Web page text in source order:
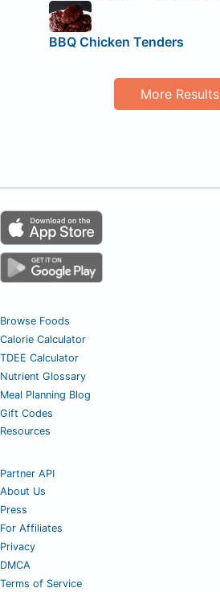
BBQ Chicken Tenders
More Results
Browse Foods
Calorie Calculator
TDEE Calculator
Nutrient Glossary
Meal Planning Blog
Gift Codes
Resources
Partner API
About Us
Press
For Affiliates
Privacy
DMCA
Terms of Service